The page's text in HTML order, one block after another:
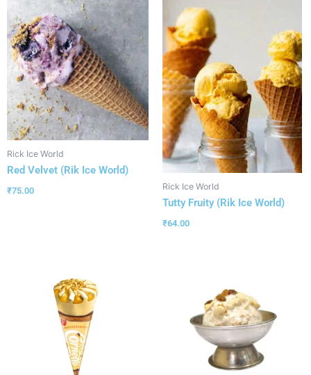
Rick Ice World
Red Velvet (Rik Ice World)
₹75.00 Rick Ice World
Tutty Fruity (Rik Ice World)
₹64.00